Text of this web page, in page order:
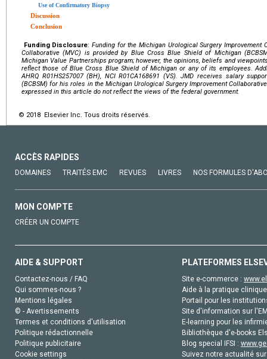
Use of Confirmatory Biopsy
Discussion
Conclusion
Funding Disclosure:Funding for the Michigan Urological Surgery Improvement
Collaborative (MVC) is provided by Blue Cross Blue Shield of Michigan
Michigan Value Partnerships program; however, the opinions, beliefs and
reflect those of Blue Cross Blue Shield of Michigan or any of its employees.
AHRQ R01HS257007 (BH), NCI R01CA168691 (VS). JMD receives salary
(BCBSM) for his roles in the Michigan Urological Surgery Improvement
expressed in this article do not reflect the views of the federal government.
© 2018 Elsevier Inc. Tous droits réservés.
ACCÈS RAPIDES
DOMAINES TRAITÉS EMC REVUES LIVRES NOS FORMULES
MON COMPTE
CRÉER UN COMPTE
AIDE & SUPPORT
Contactez-nous / FAQ
Qui sommes-nous ?
Mentions légales
© - Avertissements
Termes et conditions d'utilisation
Politique rédactionnelle
Politique publicitaire
Cookie settings
PLATEFORMES
Site e-commerce :
Aide à la pratique
Portail pour les
Site d'information sur
E-learning pour les
Bibliothèque d'e-books
Blog special IFSI :
Suivez notre actualité